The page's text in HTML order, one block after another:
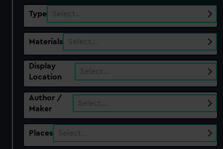
Type Select…
Materials Select…
Display
Location
Select…
Author /
Maker
Select…
Places Select…